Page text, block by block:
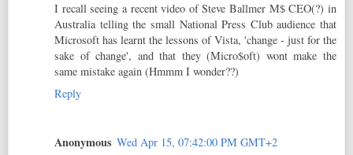
I recall seeing a recent video of Steve Ballmer M$ CEO(?) in
Australia telling the small National Press Club audience that
Microsoft has learnt the lessons of Vista, 'change - just for the
sake of change', and that they (Micro$oft) wont make the
same mistake again (Hmmm I wonder??)
Reply
Anonymous Wed Apr 15, 07:42:00 PM GMT+2